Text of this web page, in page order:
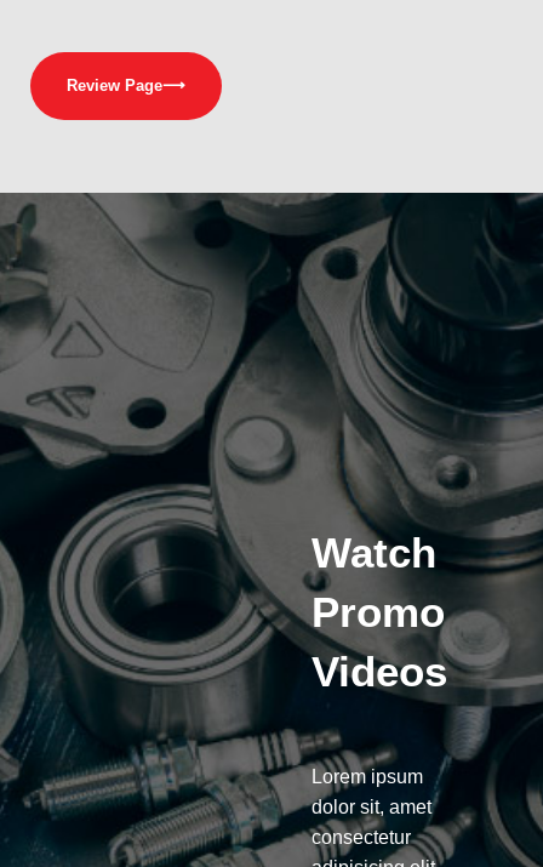
Review Page⟶
Watch
Promo
Videos
Lorem ipsum
dolor sit, amet
consectetur